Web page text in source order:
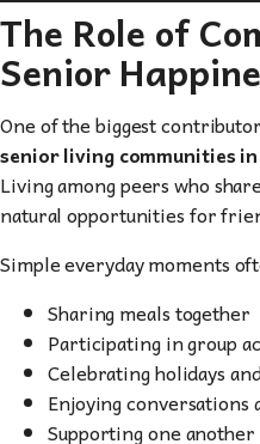
The Role of
Senior
One of the biggest
senior living communities
Living among peers who
natural opportunities for
Simple everyday moments
Sharing meals together
Participating in group
Celebrating holidays
Enjoying conversations
Supporting one